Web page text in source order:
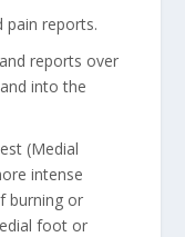
pain reports.
reports over
into the
(Medial
intense
burning or
foot or